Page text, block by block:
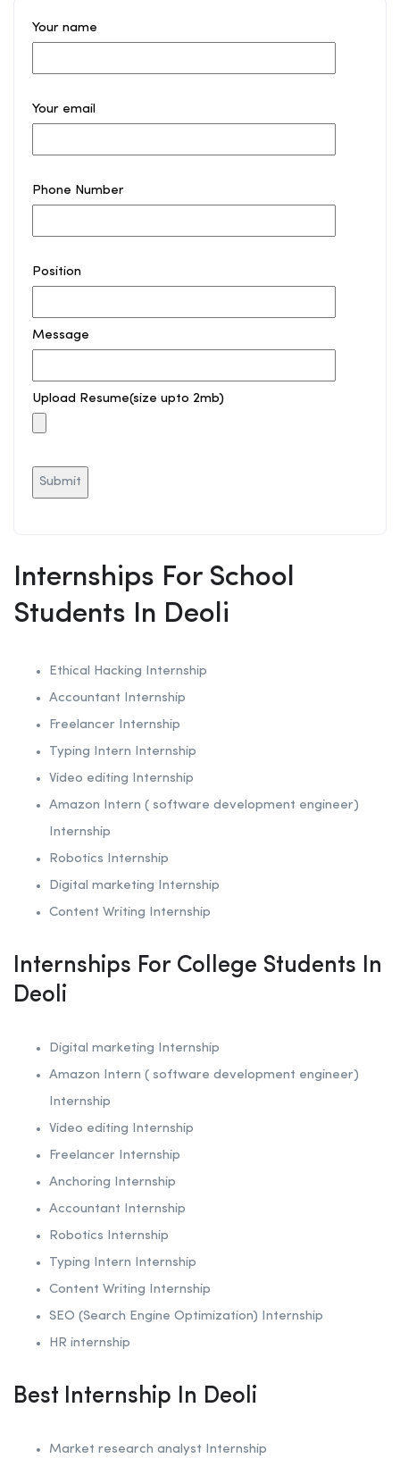
Your name
Your email
Phone Number
Position
Message
Upload Resume(size upto 2mb)
Internships For School
Students In Deoli
Ethical Hacking Internship
Accountant Internship
Freelancer Internship
Typing Intern Internship
Video editing Internship
Amazon Intern ( software development engineer)
Internship
Robotics Internship
Digital marketing Internship
Content Writing Internship
Internships For College Students In
Deoli
Digital marketing Internship
Amazon Intern ( software development engineer)
Internship
Video editing Internship
Freelancer Internship
Anchoring Internship
Accountant Internship
Robotics Internship
Typing Intern Internship
Content Writing Internship
SEO (Search Engine Optimization) Internship
HR internship
Best Internship In Deoli
Market research analyst Internship